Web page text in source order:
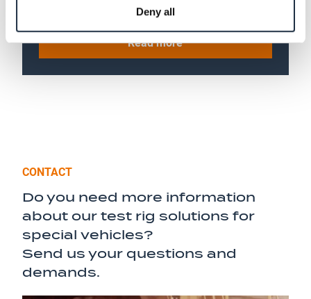
Deny all
Read more
CONTACT
Do you need more information
about our test rig solutions for
special vehicles?
Send us your questions and
demands.